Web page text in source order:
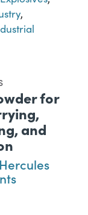
,
for
and